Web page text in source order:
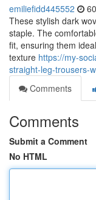
emiliefidd445552
These stylish dark
staple. The
fit, ensuring them
texture https://my-
straight-leg-trousers-
Comments
Comments
Submit a Comment
No HTML